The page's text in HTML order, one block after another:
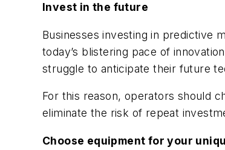
Invest in the future
Businesses investing in predictive
today’s blistering pace of
struggle to anticipate their future
For this reason, operators should
eliminate the risk of repeat
Choose equipment for your